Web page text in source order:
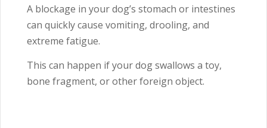
A blockage in your dog’s stomach or intestines
can quickly cause vomiting, drooling, and
extreme fatigue.
This can happen if your dog swallows a toy,
bone fragment, or other foreign object.